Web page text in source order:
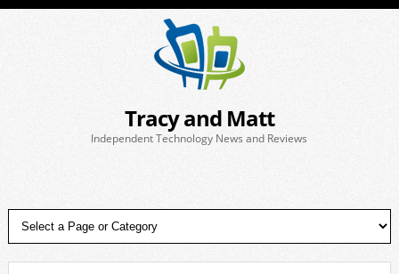
Tracy and Matt
Independent Technology News and Reviews